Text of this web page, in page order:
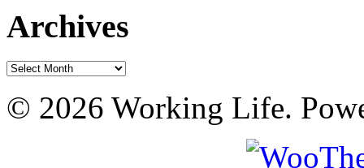
Archives
Archives
© 2026 Working Life.